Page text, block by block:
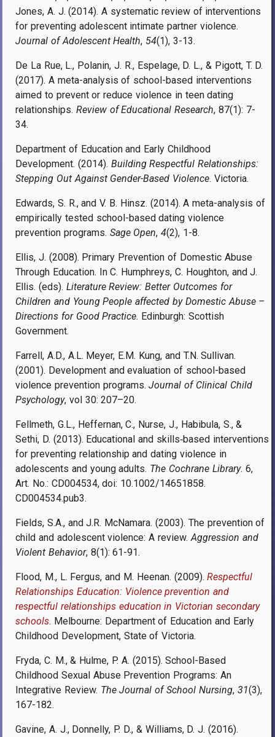
Jones, A. J. (2014). A systematic review of interventions
for preventing adolescent intimate partner violence.
Journal of Adolescent Health, 54(1), 3-13.
De La Rue, L., Polanin, J. R., Espelage, D. L., & Pigott, T. D.
(2017). A meta-analysis of school-based interventions
aimed to prevent or reduce violence in teen dating
relationships. Review of Educational Research, 87(1): 7-
34.
Department of Education and Early Childhood
Development. (2014). Building Respectful Relationships:
Stepping Out Against Gender-Based Violence. Victoria.
Edwards, S. R., and V. B. Hinsz. (2014). A meta-analysis of
empirically tested school-based dating violence
prevention programs. Sage Open,4(2), 1-8.
Ellis, J. (2008). Primary Prevention of Domestic Abuse
Through Education. In C. Humphreys, C. Houghton, and J.
Ellis. (eds). Literature Review: Better Outcomes for
Children and Young People affected by Domestic Abuse –
Directions for Good Practice. Edinburgh: Scottish
Government.
Farrell, A.D., A.L. Meyer, E.M. Kung, and T.N. Sullivan.
(2001). Development and evaluation of school-based
violence prevention programs.Journal of Clinical Child
Psychology, vol 30: 207–20.
Fellmeth, G.L., Heffernan, C., Nurse, J., Habibula, S., &
Sethi, D. (2013). Educational and skills‐based interventions
for preventing relationship and dating violence in
adolescents and young adults. The Cochrane Library. 6,
Art. No.: CD004534, doi: 10.1002/14651858.
CD004534.pub3.
Fields, S.A., and J.R. McNamara. (2003). The prevention of
child and adolescent violence: A review.Aggression and
Violent Behavior, 8(1): 61-91.
Flood, M., L. Fergus, and M. Heenan. (2009).Respectful
Relationships Education: Violence prevention and
respectful relationships education in Victorian secondary
schools. Melbourne: Department of Education and Early
Childhood Development, State of Victoria.
Fryda, C. M., & Hulme, P. A. (2015). School-Based
Childhood Sexual Abuse Prevention Programs: An
Integrative Review. The Journal of School Nursing, 31(3),
167-182.
Gavine, A. J., Donnelly, P. D., & Williams, D. J. (2016).